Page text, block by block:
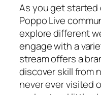
As you get
Poppo Live
explore different
engage with a
stream offers a
discover skill from
never ever visited